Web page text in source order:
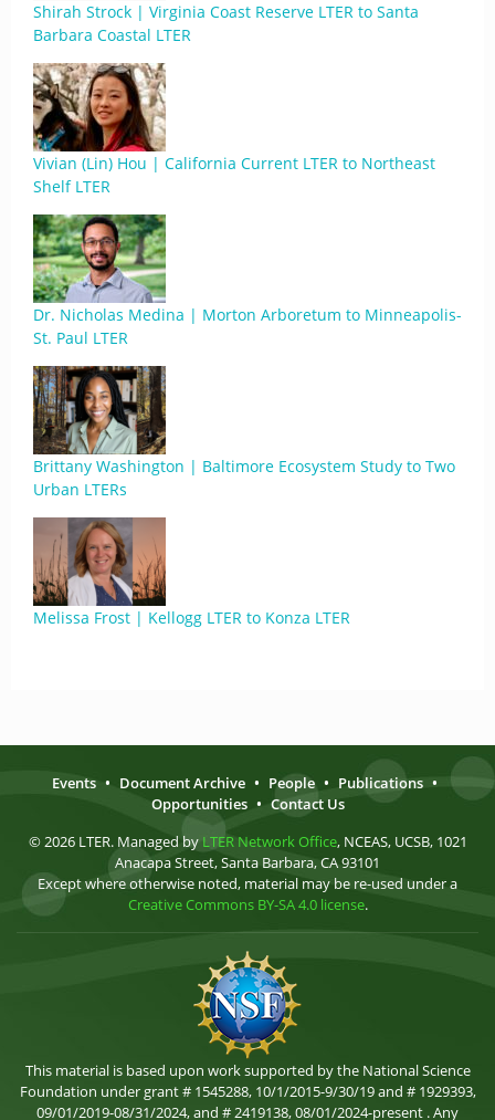
Shirah Strock | Virginia Coast Reserve LTER to Santa
Barbara Coastal LTER
Vivian (Lin) Hou | California Current LTER to Northeast
Shelf LTER
Dr. Nicholas Medina | Morton Arboretum to Minneapolis-
St. Paul LTER
Brittany Washington | Baltimore Ecosystem Study to Two
Urban LTERs
Melissa Frost | Kellogg LTER to Konza LTER
Events • Document Archive • People • Publications •
Opportunities • Contact Us
© 2026 LTER. Managed by LTER Network Office, NCEAS, UCSB, 1021
Anacapa Street, Santa Barbara, CA 93101
Except where otherwise noted, material may be re-used under a
Creative Commons BY-SA 4.0 license.
This material is based upon work supported by the National Science
Foundation under grant # 1545288, 10/1/2015-9/30/19 and # 1929393,
09/01/2019-08/31/2024, and # 2419138, 08/01/2024-present . Any